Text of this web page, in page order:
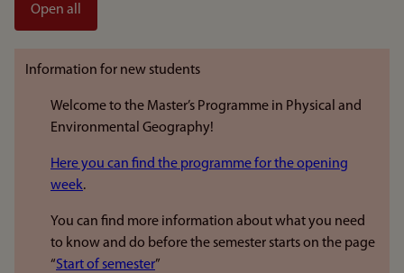
Open all
Information for new students
Welcome to the Master’s Programme in Physical and
Environmental Geography!
Here you can find the programme for the opening
week.
You can find more information about what you need
to know and do before the semester starts on the page
“Start of semester”